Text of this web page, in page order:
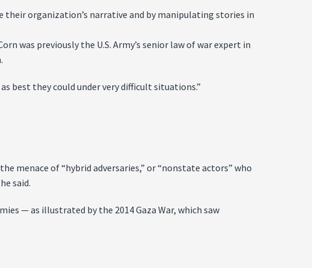
organization’s narrative and by manipulating stories in
was previously the U.S. Army’s senior law of war expert in
best they could under very difficult situations.”
menace of “hybrid adversaries,” or “nonstate actors” who
said.
— as illustrated by the 2014 Gaza War, which saw